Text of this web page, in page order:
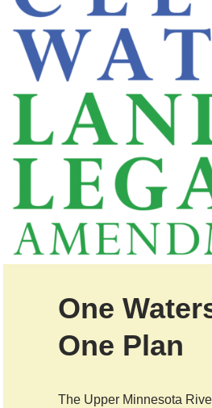
One
One Plan
The Upper Minnesota